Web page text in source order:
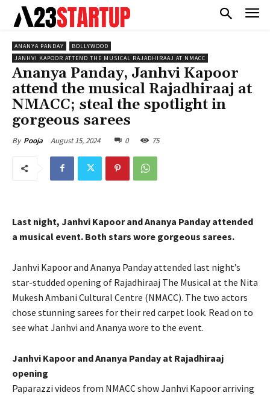
ANANYA PANDAY
BOLLYWOOD
JANHVI KAPOOR ATTEND THE MUSICAL RAJADHIRAAJ AT NMACC
Ananya Panday, Janhvi Kapoor
attend the musical Rajadhiraaj at
NMACC; steal the spotlight in
gorgeous sarees
By Pooja August 15, 2024 0 75
Last night, Janhvi Kapoor and Ananya Panday attended
a musical event. Both stars wore gorgeous sarees.
Janhvi Kapoor and Ananya Panday attended last night’s
star-studded opening of Rajadhiraaj The Musical at the Nita
Mukesh Ambani Cultural Centre (NMACC). The two actors
chose stunning sarees for their red carpet look. Read on to
see what Janhvi and Ananya wore to the event.
Janhvi Kapoor and Ananya Panday at Rajadhiraaj
opening
Paparazzi videos from NMACC show Janhvi Kapoor arriving